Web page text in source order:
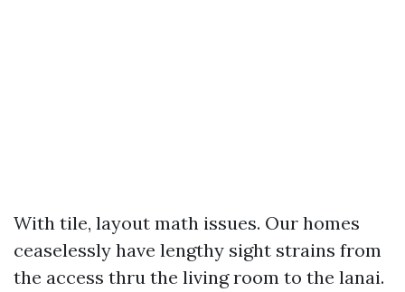
With tile, layout math issues. Our homes
ceaselessly have lengthy sight strains from
the access thru the living room to the lanai.